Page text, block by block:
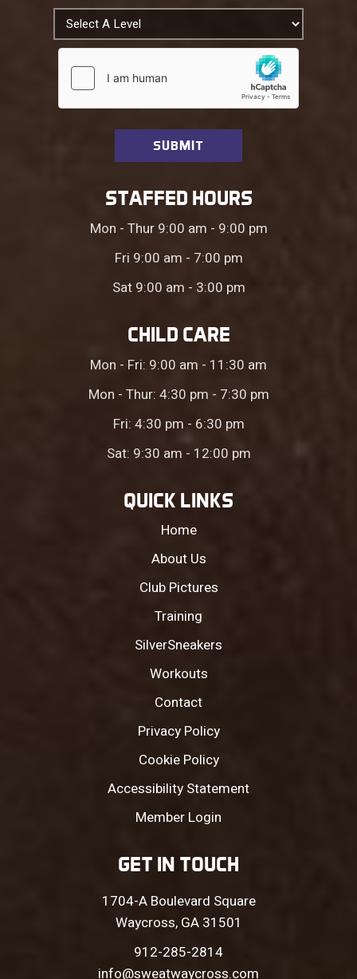
STAFFED HOURS
Mon - Thur 9:00 am - 9:00 pm
Fri 9:00 am - 7:00 pm
Sat 9:00 am - 3:00 pm
CHILD CARE
Mon - Fri: 9:00 am - 11:30 am
Mon - Thur: 4:30 pm - 7:30 pm
Fri: 4:30 pm - 6:30 pm
Sat: 9:30 am - 12:00 pm
QUICK LINKS
Home
About Us
Club Pictures
Training
SilverSneakers
Workouts
Contact
Privacy Policy
Cookie Policy
Accessibility Statement
Member Login
GET IN TOUCH
1704-A Boulevard Square
Waycross, GA 31501
912-285-2814
info@sweatwaycross.com